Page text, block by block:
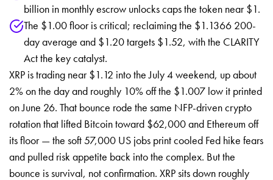
billion in monthly escrow unlocks caps the token near $1.
The $1.00 floor is critical; reclaiming the $1.1366 200-
day average and $1.20 targets $1.52, with the CLARITY
Act the key catalyst.
XRP is trading near $1.12 into the July 4 weekend, up about
2% on the day and roughly 10% off the $1.007 low it printed
on June 26. That bounce rode the same NFP-driven crypto
rotation that lifted Bitcoin toward $62,000 and Ethereum off
its floor — the soft 57,000 US jobs print cooled Fed hike fears
and pulled risk appetite back into the complex. But the
bounce is survival, not confirmation. XRP sits down roughly